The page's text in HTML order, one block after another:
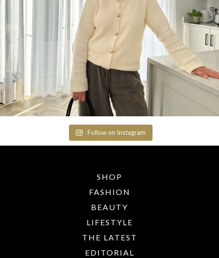
Follow on Instagram
SHOP
FASHION
BEAUTY
LIFESTYLE
THE LATEST
EDITORIAL